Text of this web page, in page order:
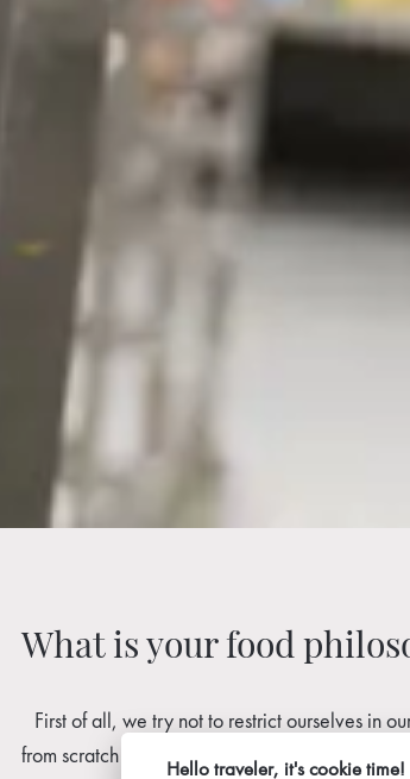
What is your food
First of all, we try not to restrict ourselves in
from scratch ourselves, taking care to use all
Hello traveler, it's cookie time!